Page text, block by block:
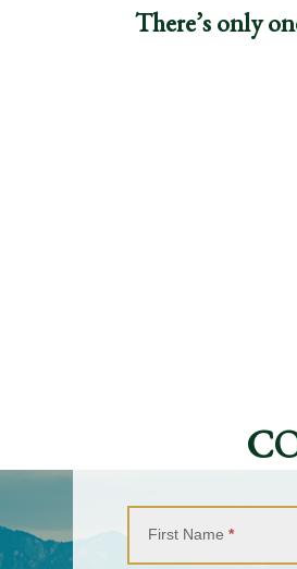
There’s only
UsFirst Name*